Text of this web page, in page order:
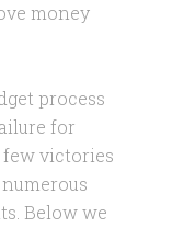
money
process
for
few victories
Below we